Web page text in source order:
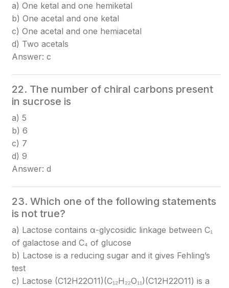
a) One ketal and one hemiketal
b) One acetal and one ketal
c) One acetal and one hemiacetal
d) Two acetals
Answer: c
22. The number of chiral carbons present
in sucrose is
a) 5
b) 6
c) 7
d) 9
Answer: d
23. Which one of the following statements
is not true?
a) Lactose contains α-glycosidic linkage between C₁
of galactose and C₄ of glucose
b) Lactose is a reducing sugar and it gives Fehling’s
test
c) Lactose (C12H22O11)(C₁₂H₂₂O₁₁)(C12​H22​O11​) is a